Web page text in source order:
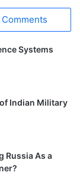
Comments
Systems
Indian Military
Russia As a